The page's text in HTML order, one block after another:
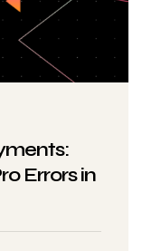
Errors in